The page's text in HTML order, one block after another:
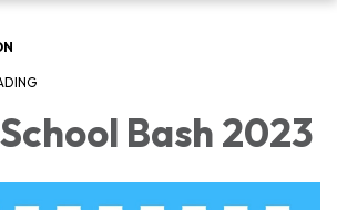
Bash 2023